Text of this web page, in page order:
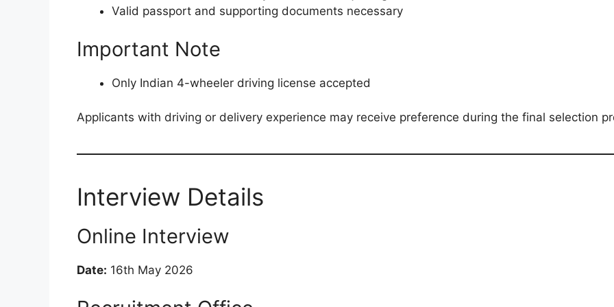
Valid passport and supporting documents necessary
Important Note
Only Indian 4-wheeler driving license accepted
Applicants with driving or delivery experience may receive preference during the final selection
Interview Details
Online Interview
Date: 16th May 2026